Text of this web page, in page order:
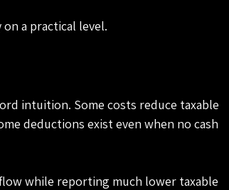
a practical level.
intuition. Some costs reduce taxable
deductions exist even when no cash
while reporting much lower taxable